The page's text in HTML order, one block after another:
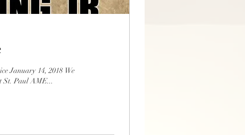
January 14, 2018 We
St. Paul AME...